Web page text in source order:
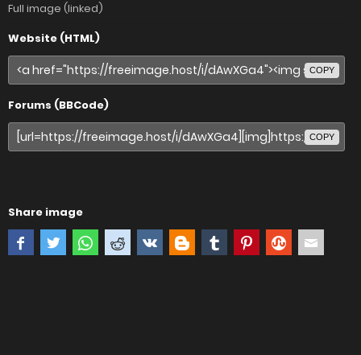
Full image (linked)
Website (HTML)
COPY
Forums (BBCode)
COPY
Share image